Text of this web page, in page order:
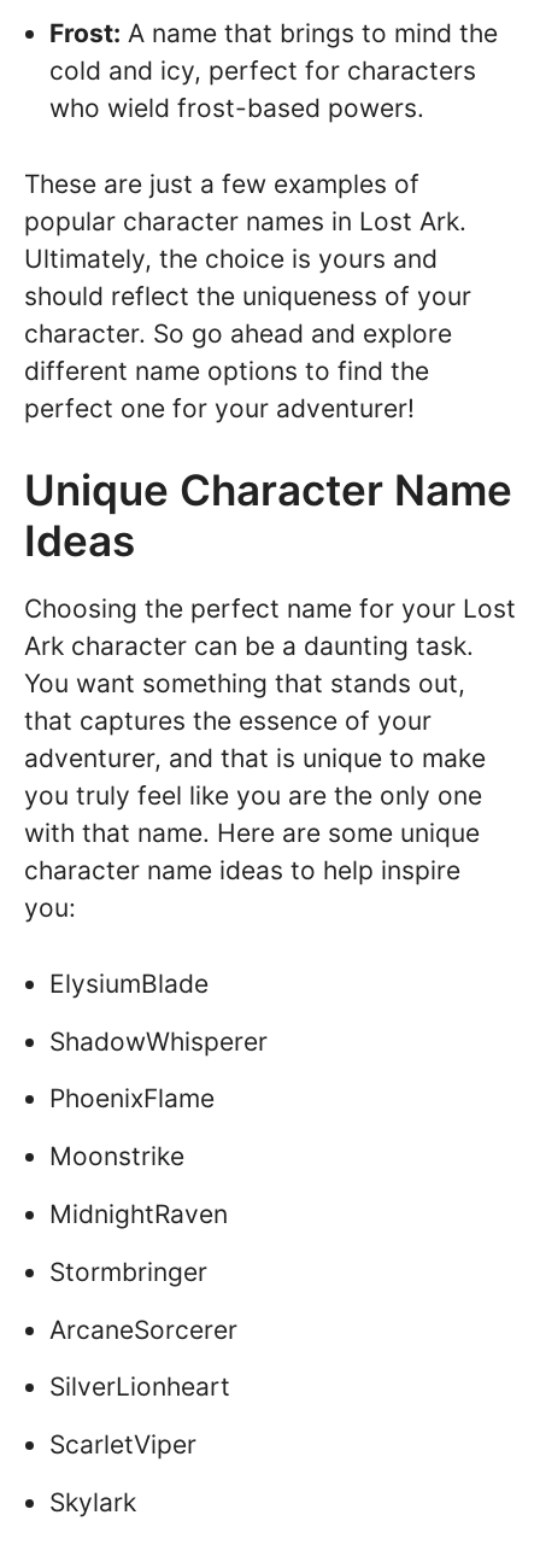
Frost: A name that brings to mind the
cold and icy, perfect for characters
who wield frost-based powers.
These are just a few examples of
popular character names in Lost Ark.
Ultimately, the choice is yours and
should reflect the uniqueness of your
character. So go ahead and explore
different name options to find the
perfect one for your adventurer!
Unique Character Name
Ideas
Choosing the perfect name for your Lost
Ark character can be a daunting task.
You want something that stands out,
that captures the essence of your
adventurer, and that is unique to make
you truly feel like you are the only one
with that name. Here are some unique
character name ideas to help inspire
you:
ElysiumBlade
ShadowWhisperer
PhoenixFlame
Moonstrike
MidnightRaven
Stormbringer
ArcaneSorcerer
SilverLionheart
ScarletViper
Skylark